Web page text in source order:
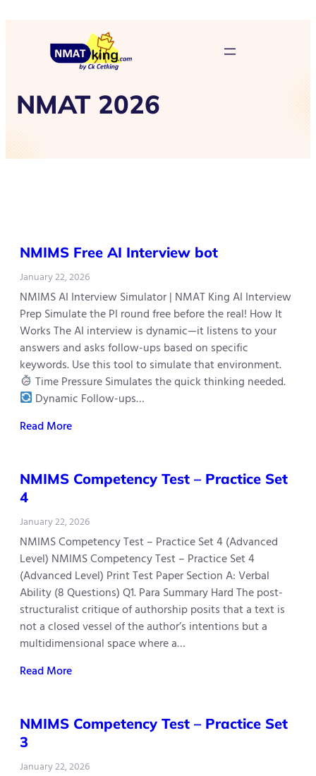
NMAT 2026
NMIMS Free AI Interview bot
January 22, 2026
NMIMS AI Interview Simulator | NMAT King AI Interview
Prep Simulate the PI round free before the real! How It
Works The AI interview is dynamic—it listens to your
answers and asks follow-ups based on specific
keywords. Use this tool to simulate that environment.
Time Pressure Simulates the quick thinking needed.
Dynamic Follow-ups…
Read More
NMIMS Competency Test – Practice Set
4
January 22, 2026
NMIMS Competency Test – Practice Set 4 (Advanced
Level) NMIMS Competency Test – Practice Set 4
(Advanced Level) Print Test Paper Section A: Verbal
Ability (8 Questions) Q1. Para Summary Hard The post-
structuralist critique of authorship posits that a text is
not a closed vessel of the author’s intentions but a
multidimensional space where a…
Read More
NMIMS Competency Test – Practice Set
3
January 22, 2026